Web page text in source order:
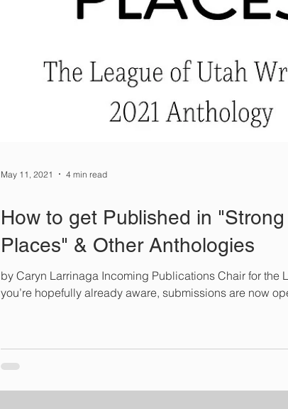
How to get Published in
Places" & Other Anthologies
by Caryn Larrinaga Incoming Publications Chair for the
you’re hopefully already aware, submissions are now
May 11, 2021 4 min read